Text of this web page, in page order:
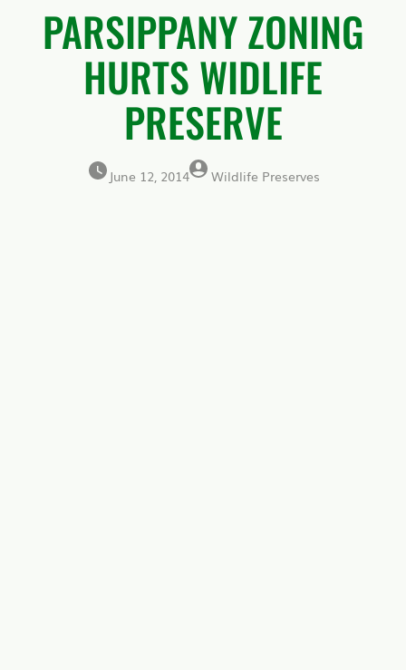
PARSIPPANY ZONING
HURTS WIDLIFE
PRESERVE
June 12, 2014 Wildlife Preserves